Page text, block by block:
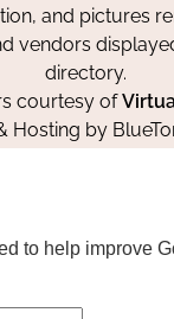
and pictures
vendors
directory.
courtesy of
Hosting by
to help improve